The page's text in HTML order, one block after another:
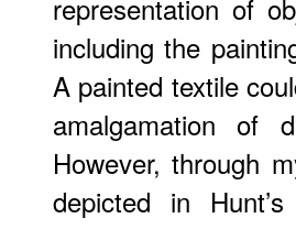
representation of
including the
A painted textile
amalgamation of
However, through
depicted in